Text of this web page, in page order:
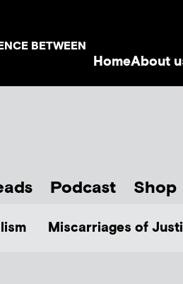
BETWEEN
HomeAbout
Podcast Shop
Miscarriages of